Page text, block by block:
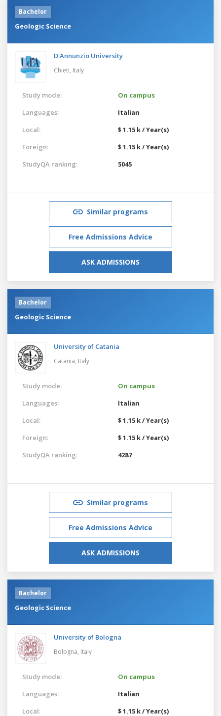
Bachelor
Geologic Science
D'Annunzio University
Chieti, Italy
Study mode:
On campus
Languages:
Italian
Local:
$ 1.15 k / Year(s)
Foreign:
$ 1.15 k / Year(s)
StudyQA ranking:
5045
Similar programs
Free Admissions Advice
ASK ADMISSIONS
Bachelor
Geologic Science
University of Catania
Catania, Italy
Study mode:
On campus
Languages:
Italian
Local:
$ 1.15 k / Year(s)
Foreign:
$ 1.15 k / Year(s)
StudyQA ranking:
4287
Similar programs
Free Admissions Advice
ASK ADMISSIONS
Bachelor
Geologic Science
University of Bologna
Bologna, Italy
Study mode:
On campus
Languages:
Italian
Local:
$ 1.15 k / Year(s)